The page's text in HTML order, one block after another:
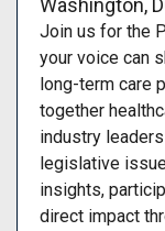
Washington,
Join us for the
your voice can
long-term care
together
industry
legislative
insights,
direct impact